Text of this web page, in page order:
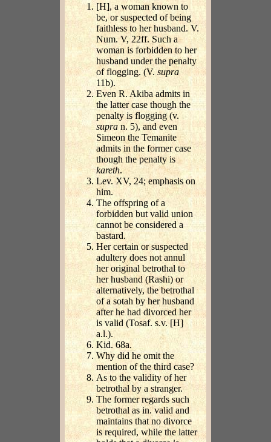
[H], a woman known to
be, or suspected of being
faithless to her husband. V.
Num. V, 22ff. Such a
woman is forbidden to her
husband under the penalty
of flogging. (V. supra
11b).
Even R. Akiba admits in
the latter case though the
penalty is flogging (v.
supra n. 5), and even
Simeon the Temanite
admits in the former case
though the penalty is
kareth.
Lev. XV, 24; emphasis on
him.
The offspring of a
forbidden but valid union
cannot be considered a
bastard.
Her certain or suspected
adultery does not annul
her original betrothal to
her husband (Rashi) or
alternatively, the betrothal
of a sotah by her husband
after he had divorced her
is valid (Tosaf. s.v. [H]
a.l.).
Kid. 68a.
Why did he omit the
mention of the third case?
As to the validity of her
betrothal by a stranger.
The former regards such
betrothal as in. valid and
maintains that no divorce
is required, while the latter